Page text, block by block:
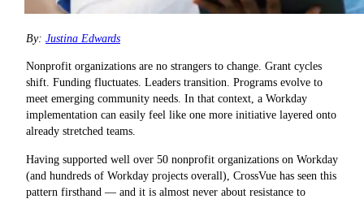
By: Justina Edwards
Nonprofit organizations are no strangers to change. Grant cycles
shift. Funding fluctuates. Leaders transition. Programs evolve to
meet emerging community needs. In that context, a Workday
implementation can easily feel like one more initiative layered onto
already stretched teams.
Having supported well over 50 nonprofit organizations on Workday
(and hundreds of Workday projects overall), CrossVue has seen this
pattern firsthand — and it is almost never about resistance to